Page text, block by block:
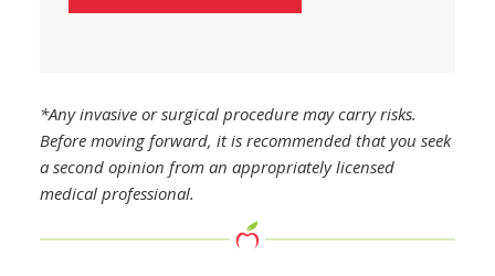
*Any invasive or surgical procedure may carry risks.
Before moving forward, it is recommended that you seek
a second opinion from an appropriately licensed
medical professional.